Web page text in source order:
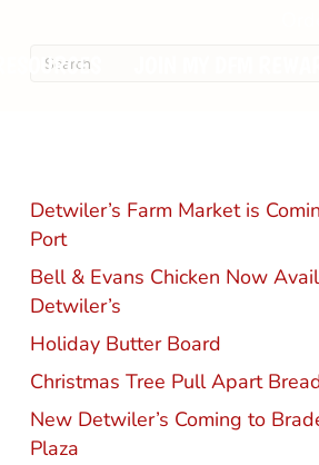
RESOURCES
Detwiler’s Farm Market is
Port
Bell & Evans Chicken Now
Detwiler’s
Holiday Butter Board
Christmas Tree Pull Apart
New Detwiler’s Coming to
Plaza